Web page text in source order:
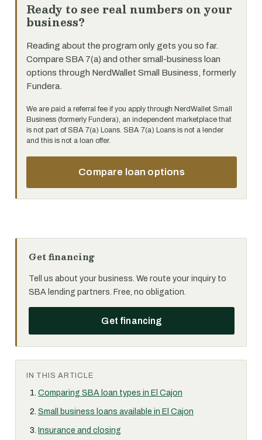
Ready to see real numbers on your
business?
Reading about the program only gets you so far.
Compare SBA 7(a) and other small-business loan
options through NerdWallet Small Business, formerly
Fundera.
We are paid a referral fee if you apply through NerdWallet Small
Business (formerly Fundera), an independent marketplace that
is not part of SBA 7(a) Loans. SBA 7(a) Loans is not a lender
and this is not a loan offer.
Compare loan options
Get financing
Tell us about your business. We route your inquiry to
SBA lending partners. Free, no obligation.
Get financing
IN THIS ARTICLE
Comparing SBA loan types in El Cajon
Small business loans available in El Cajon
Insurance and closing